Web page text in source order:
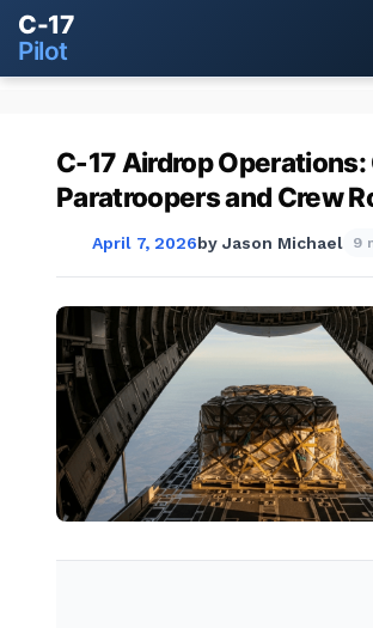
C-17
Pilot
C-17 Airdrop Operations:
Paratroopers and Crew
April 7, 2026by Jason Michael 9